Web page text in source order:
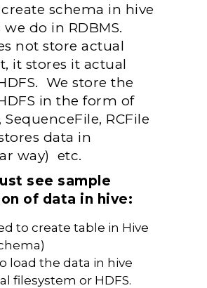
schema in hive
we do in RDBMS.
not store actual
it stores it actual
We store the
in the form of
SequenceFile, RCFile
data in
way) etc.
see sample
of data in hive:
to create table in Hive
load the data in hive
filesystem or HDFS.